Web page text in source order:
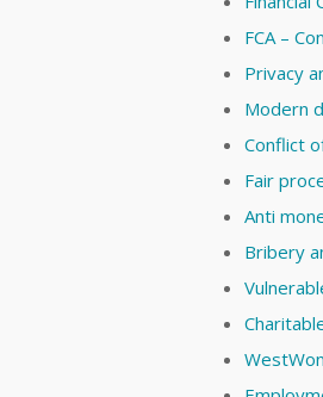
FCA –
Privacy
Modern
Conflict
Fair
Anti
Bribery